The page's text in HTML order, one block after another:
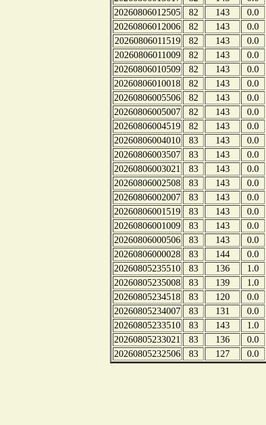
20260806012505
82 143
0.0
20260806012006
82 143
0.0
20260806011519
82 143
0.0
20260806011009
82 143
0.0
20260806010509
82 143
0.0
20260806010018
82 143
0.0
20260806005506
82 143
0.0
20260806005007
82 143
0.0
20260806004519
82 143
0.0
20260806004010
83 143
0.0
20260806003507
83 143
0.0
20260806003021
83 143
0.0
20260806002508
83 143
0.0
20260806002007
83 143
0.0
20260806001519
83 143
0.0
20260806001009
83 143
0.0
20260806000506
83 143
0.0
20260806000028
83 144
0.0
20260805235510
83 136
1.0
20260805235008
83 139
1.0
20260805234518
83 120
0.0
20260805234007
83 131
0.0
20260805233510
83 143
1.0
20260805233021
83 136
0.0
20260805232506
83 127 0.0